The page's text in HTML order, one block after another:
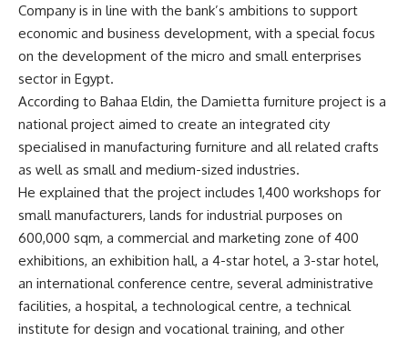
Company is in line with the bank’s ambitions to support
economic and business development, with a special focus
on the development of the micro and small enterprises
sector in Egypt.
According to Bahaa Eldin, the Damietta furniture project is a
national project aimed to create an integrated city
specialised in manufacturing furniture and all related crafts
as well as small and medium-sized industries.
He explained that the project includes 1,400 workshops for
small manufacturers, lands for industrial purposes on
600,000 sqm, a commercial and marketing zone of 400
exhibitions, an exhibition hall, a 4-star hotel, a 3-star hotel,
an international conference centre, several administrative
facilities, a hospital, a technological centre, a technical
institute for design and vocational training, and other